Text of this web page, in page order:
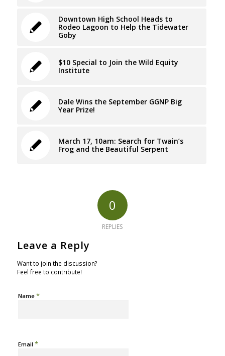
Downtown High School Heads to
Rodeo Lagoon to Help the Tidewater
Goby
$10 Special to Join the Wild Equity
Institute
Dale Wins the September GGNP Big
Year Prize!
March 17, 10am: Search for Twain’s
Frog and the Beautiful Serpent
0
REPLIES
Leave a Reply
Want to join the discussion?
Feel free to contribute!
Name *
Email *